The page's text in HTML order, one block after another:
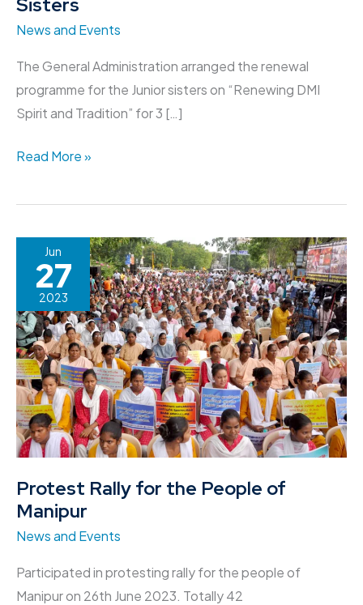
Sisters
News and Events
The General Administration arranged the renewal
programme for the Junior sisters on “Renewing DMI
Spirit and Tradition” for 3 […]
Read More »
Jun
27
2023
Protest Rally for the People of
Manipur
News and Events
Participated in protesting rally for the people of
Manipur on 26th June 2023. Totally 42
Protest
Rally
the
People
of
Manipur